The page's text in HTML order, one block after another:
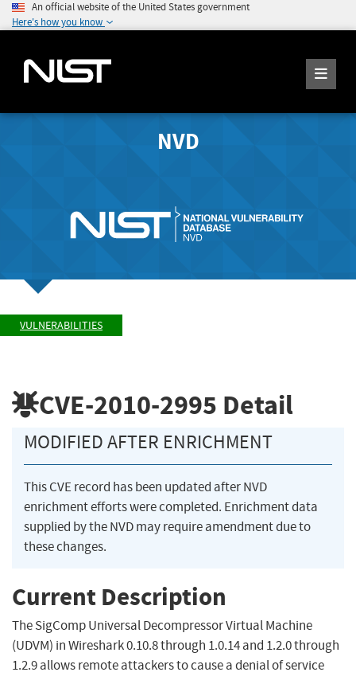
An official website of the United States government
Here's how you know
NVD
VULNERABILITIES
CVE-2010-2995 Detail
MODIFIED AFTER ENRICHMENT
This CVE record has been updated after NVD
enrichment efforts were completed. Enrichment data
supplied by the NVD may require amendment due to
these changes.
Current Description
The SigComp Universal Decompressor Virtual Machine
(UDVM) in Wireshark 0.10.8 through 1.0.14 and 1.2.0 through
1.2.9 allows remote attackers to cause a denial of service